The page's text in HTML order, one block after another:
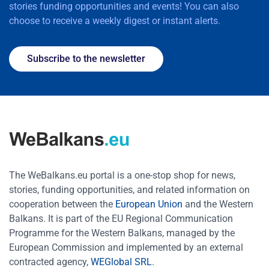
stories funding opportunities and events! You can also
choose to receive a weekly digest or instant alerts.
Subscribe to the newsletter
The WeBalkans.eu portal is a one-stop shop for news,
stories, funding opportunities, and related information on
cooperation between the European Union and the Western
Balkans. It is part of the EU Regional Communication
Programme for the Western Balkans, managed by the
European Commission and implemented by an external
contracted agency, WEGlobal SRL.